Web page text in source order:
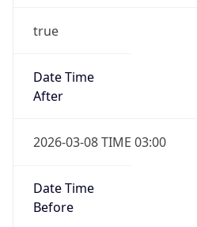
true
Date Time
After
2026-03-08 TIME 03:00
Date Time
Before